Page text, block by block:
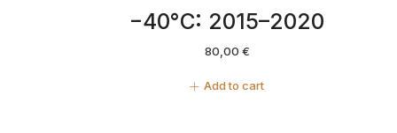
−40°C: 2015–2020
80,00 €
Add to cart